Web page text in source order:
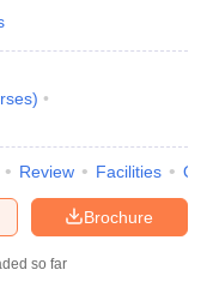
)
Review Facilities
Brochure
so far